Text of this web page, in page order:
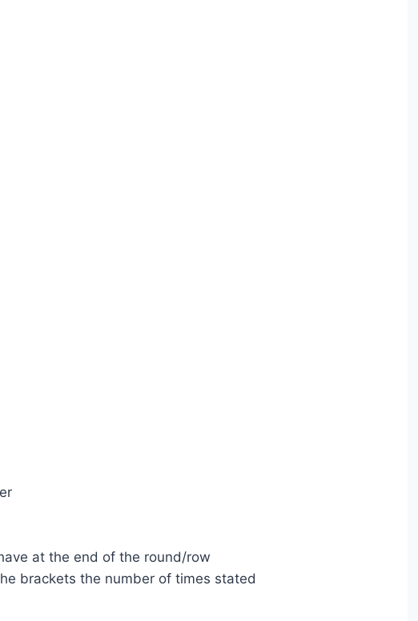
at the end of the round/row
brackets the number of times stated